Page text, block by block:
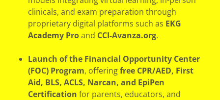
clinicals, and exam preparation through
proprietary digital platforms such as EKG
Academy Proand CCI-Avanza.org.
Launch of the Financial Opportunity Center
(FOC) Program, offeringfree CPR/AED, First
Aid, BLS, ACLS, Narcan, and EpiPen
Certification for parents, educators, and